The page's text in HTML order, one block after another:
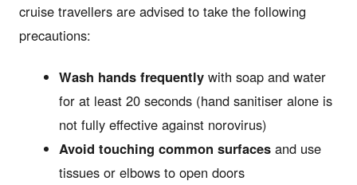
cruise travellers are advised to take the following
precautions:
Wash hands frequentlywith soap and water
for at least 20 seconds (hand sanitiser alone is
not fully effective against norovirus)
Avoid touching common surfacesand use
tissues or elbows to open doors